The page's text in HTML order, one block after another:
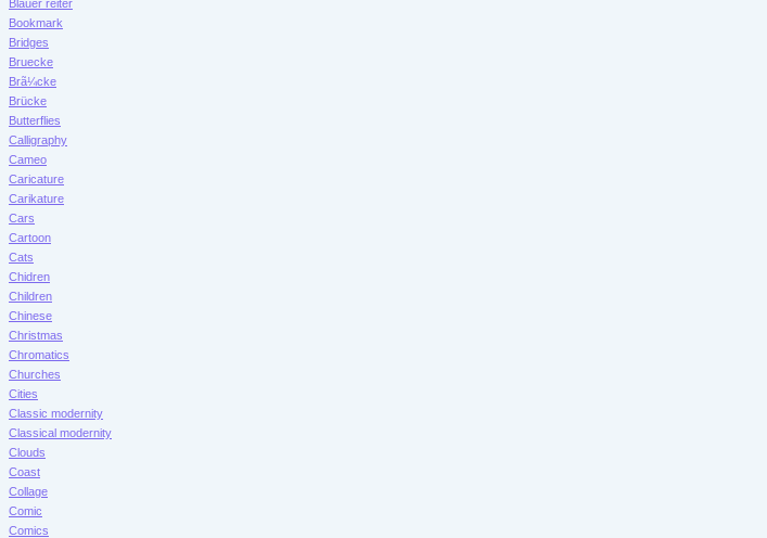
Blauer reiter
Bookmark
Bridges
Bruecke
Brã¼cke
Brücke
Butterflies
Calligraphy
Cameo
Caricature
Carikature
Cars
Cartoon
Cats
Chidren
Children
Chinese
Christmas
Chromatics
Churches
Cities
Classic modernity
Classical modernity
Clouds
Coast
Collage
Comic
Comics